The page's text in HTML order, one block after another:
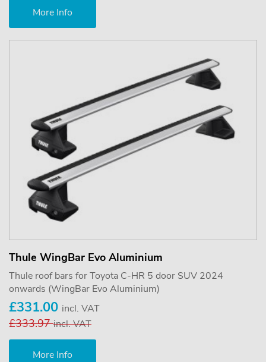
More Info
Thule WingBar Evo Aluminium
Thule roof bars for Toyota C-HR 5 door SUV 2024
onwards (WingBar Evo Aluminium)
£331.00 incl. VAT
£333.97incl. VAT
More Info